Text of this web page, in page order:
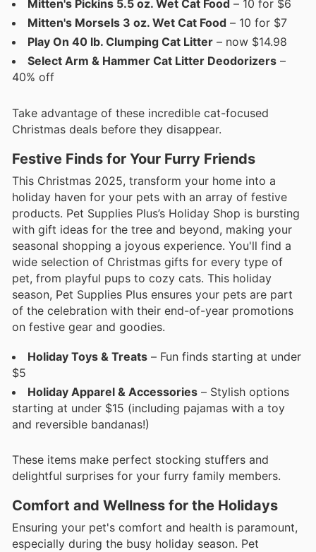
Mitten's Pickins 5.5 oz. Wet Cat Food – 10 for $6
Mitten's Morsels 3 oz. Wet Cat Food – 10 for $7
Play On 40 lb. Clumping Cat Litter – now $14.98
Select Arm & Hammer Cat Litter Deodorizers –
40% off
Take advantage of these incredible cat-focused
Christmas deals before they disappear.
Festive Finds for Your Furry Friends
This Christmas 2025, transform your home into a
holiday haven for your pets with an array of festive
products. Pet Supplies Plus’s Holiday Shop is bursting
with gift ideas for the tree and beyond, making your
seasonal shopping a joyous experience. You'll find a
wide selection of Christmas gifts for every type of
pet, from playful pups to cozy cats. This holiday
season, Pet Supplies Plus ensures your pets are part
of the celebration with their end-of-year promotions
on festive gear and goodies.
Holiday Toys & Treats – Fun finds starting at under
$5
Holiday Apparel & Accessories – Stylish options
starting at under $15 (including pajamas with a toy
and reversible bandanas!)
These items make perfect stocking stuffers and
delightful surprises for your furry family members.
Comfort and Wellness for the Holidays
Ensuring your pet's comfort and health is paramount,
especially during the busy holiday season. Pet